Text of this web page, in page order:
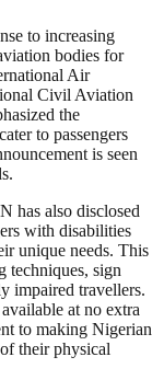
to increasing
bodies for
Air
Civil Aviation
the
to passengers
is seen
has also disclosed
with disabilities
unique needs. This
techniques, sign
impaired travellers.
at no extra
to making Nigerian
their physical